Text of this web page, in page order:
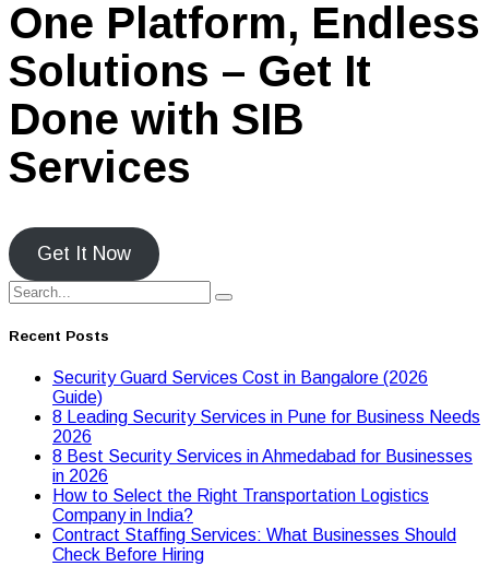
One Platform, Endless
Solutions – Get It
Done with SIB
Services
Get It Now
Recent Posts
Security Guard Services Cost in Bangalore (2026
Guide)
8 Leading Security Services in Pune for Business Needs
2026
8 Best Security Services in Ahmedabad for Businesses
in 2026
Hоw tо Seleсt the Right Transpоrtatiоn Lоgistiсs
Cоmpany in India?
Contract Staffing Services: What Businesses Should
Check Before Hiring